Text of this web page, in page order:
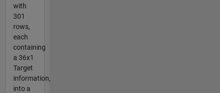
with
301
rows,
each
containing
a 36x1
Target
information,
into a